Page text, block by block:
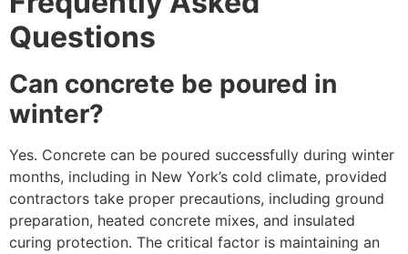
Questions
Can concrete be poured in
winter?
Yes. Concrete can be poured successfully during winter
months, including in New York’s cold climate, provided
contractors take proper precautions, including ground
preparation, heated concrete mixes, and insulated
curing protection. The critical factor is maintaining an